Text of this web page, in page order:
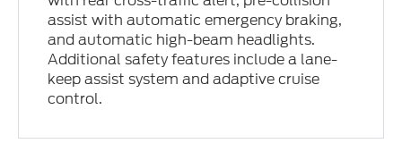
assist with automatic emergency braking,
and automatic high-beam headlights.
Additional safety features include a lane-
keep assist system and adaptive cruise
control.